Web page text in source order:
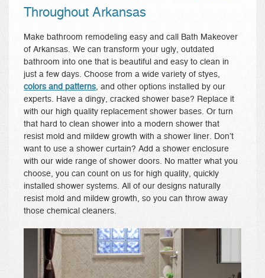
Throughout Arkansas
Make bathroom remodeling easy and call Bath Makeover
of Arkansas. We can transform your ugly, outdated
bathroom into one that is beautiful and easy to clean in
just a few days. Choose from a wide variety of styes,
colors and patterns , and other options installed by our
experts. Have a dingy, cracked shower base? Replace it
with our high quality replacement shower bases. Or turn
that hard to clean shower into a modern shower that
resist mold and mildew growth with a shower liner. Don’t
want to use a shower curtain? Add a shower enclosure
with our wide range of shower doors. No matter what you
choose, you can count on us for high quality, quickly
installed shower systems. All of our designs naturally
resist mold and mildew growth, so you can throw away
those chemical cleaners.